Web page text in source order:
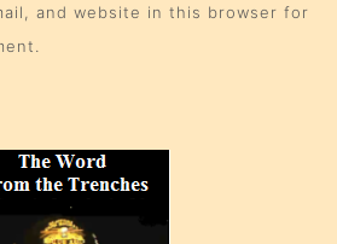
and website in this browser for